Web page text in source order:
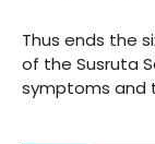
Thus ends the
of the Susruta
symptoms and